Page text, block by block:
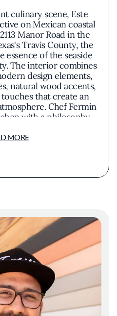
culinary scene, Este
on Mexican coastal
Manor Road in the
Travis County, the
essence of the seaside
The interior combines
design elements,
natural wood accents,
that create an
Chef Fermín
with a philosophy
His approach
of dishes inspired by
with regional
that balance citrus
seafood tacos that
flavor. Presentation is
with each dish
its components.
meticulous plating
the visual appeal
An open kitchen
to observe the careful
MORE